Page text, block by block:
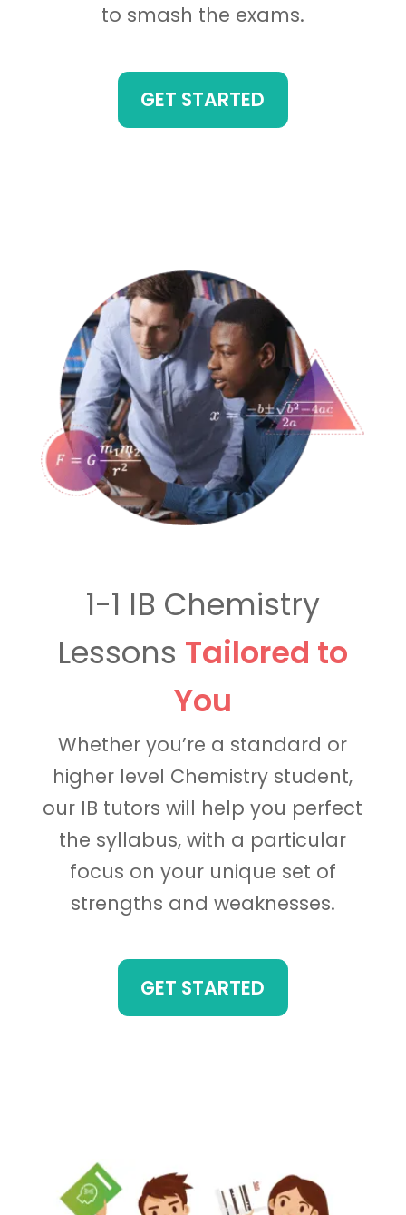
to smash the exams.
GET STARTED
1-1 IB Chemistry
Lessons Tailored to
You
Whether you’re a standard or
higher level Chemistry student,
our IB tutors will help you perfect
the syllabus, with a particular
focus on your unique set of
strengths and weaknesses.
GET STARTED